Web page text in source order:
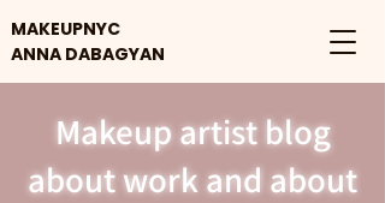
MAKEUPNYC
ANNA DABAGYAN
Makeup artist blog
about work and about